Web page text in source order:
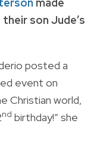
son Jude’s
posted a
event on
Christian world,
nd birthday!” she